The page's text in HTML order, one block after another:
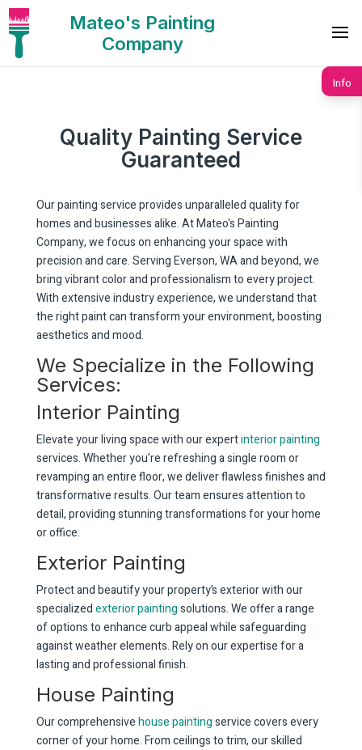
Mateo's Painting
Company
Info
Quality Painting Service
Guaranteed
Our painting service provides unparalleled quality for
homes and businesses alike. At Mateo's Painting
Company, we focus on enhancing your space with
precision and care. Serving Everson, WA and beyond, we
bring vibrant color and professionalism to every project.
With extensive industry experience, we understand that
the right paint can transform your environment, boosting
aesthetics and mood.
We Specialize in the Following
Services:
Interior Painting
Elevate your living space with our expertinterior painting
services. Whether you’re refreshing a single room or
revamping an entire floor, we deliver flawless finishes and
transformative results. Our team ensures attention to
detail, providing stunning transformations for your home
or office.
Exterior Painting
Protect and beautify your property’s exterior with our
specializedexterior paintingsolutions. We offer a range
of options to enhance curb appeal while safeguarding
against weather elements. Rely on our expertise for a
lasting and professional finish.
House Painting
Our comprehensivehouse paintingservice covers every
corner of your home. From ceilings to trim, our skilled